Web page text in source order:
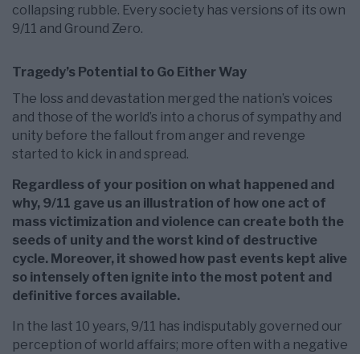
collapsing rubble. Every society has versions of its own
9/11 and Ground Zero.
Tragedy’s Potential to Go Either Way
The loss and devastation merged the nation’s voices
and those of the world’s into a chorus of sympathy and
unity before the fallout from anger and revenge
started to kick in and spread.
Regardless of your position on what happened and
why, 9/11 gave us an illustration of how one act of
mass victimization and violence can create both the
seeds of unity and the worst kind of destructive
cycle. Moreover, it showed how past events kept alive
so intensely often ignite into the most potent and
definitive forces available.
In the last 10 years, 9/11 has indisputably governed our
perception of world affairs; more often with a negative